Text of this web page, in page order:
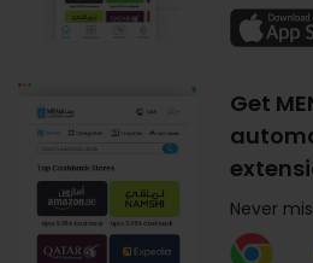
Get
Never